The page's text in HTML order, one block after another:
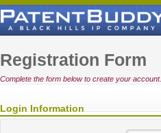
Registration Form
Complete the form below to create your account.
Login Information